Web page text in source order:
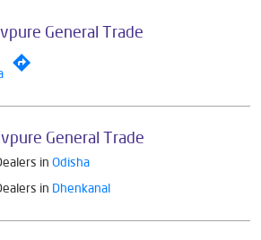
General Trade
General Trade
in Odisha
in Dhenkanal